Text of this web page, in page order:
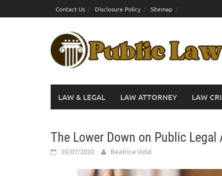
to
Contact Us Disclosure Policy Sitemap
LAW & LEGAL LAW ATTORNEY LAW
The Lower Down on Public Legal
30/07/2020 Beatrice Vidal